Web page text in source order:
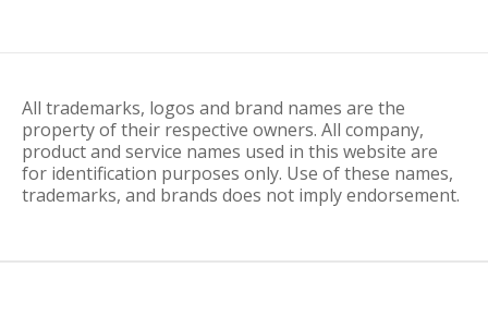
All trademarks, logos and brand names are the
property of their respective owners. All company,
product and service names used in this website are
for identification purposes only. Use of these names,
trademarks, and brands does not imply endorsement.